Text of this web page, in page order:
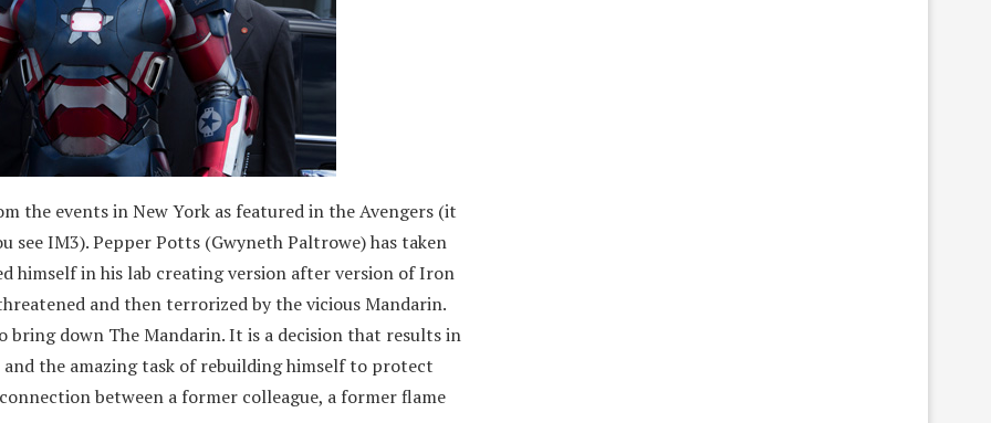
the events in New York as featured in the Avengers (it
IM3). Pepper Potts (Gwyneth Paltrowe) has taken
himself in his lab creating version after version of Iron
and then terrorized by the vicious Mandarin.
bring down The Mandarin. It is a decision that results in
the amazing task of rebuilding himself to protect
between a former colleague, a former flame